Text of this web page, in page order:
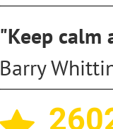
"Keep calm
Barry